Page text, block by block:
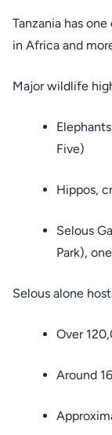
Tanzania has
in Africa and
Major wildlife
Five)
Hippos,
Selous
Park),
Selous alone
Over
Around